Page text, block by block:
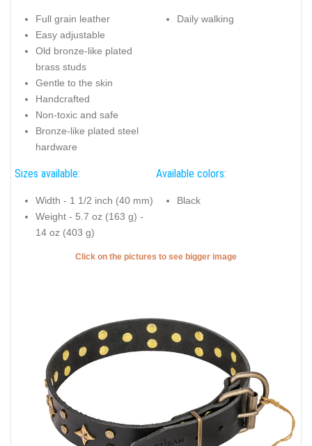
Full grain leather
Easy adjustable
Old bronze-like plated
brass studs
Gentle to the skin
Handcrafted
Non-toxic and safe
Bronze-like plated steel
hardware
Daily walking
Sizes available:
Width - 1 1/2 inch (40 mm)
Weight - 5.7 oz (163 g) -
14 oz (403 g)
Available colors:
Black
Click on the pictures to see bigger image